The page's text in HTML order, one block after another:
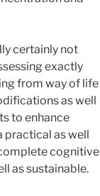
certainly not
exactly
from way of life
as well
to enhance
practical as well
cognitive
as sustainable.